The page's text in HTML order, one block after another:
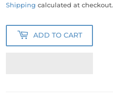
Shipping calculated at checkout.
ADD TO CART